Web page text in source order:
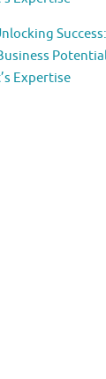
Success:
Expertise